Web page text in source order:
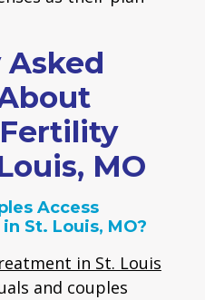
Fertility
MO
Access
St. Louis, MO?
in St. Louis
and couples